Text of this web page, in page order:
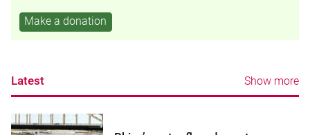
Make a donation
Latest Show more